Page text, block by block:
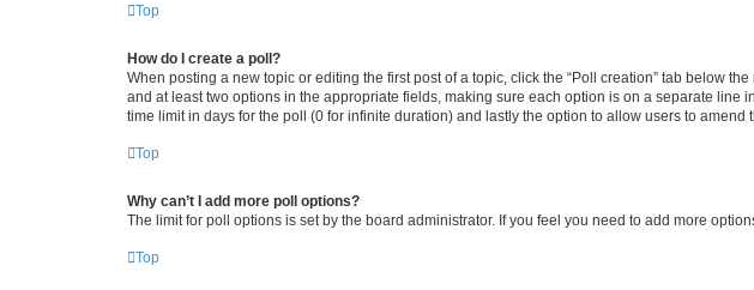
Top
How do I create a poll?
When posting a new topic or editing the first post of a topic, click the “Poll creation” tab below
and at least two options in the appropriate fields, making sure each option is on a separate line
time limit in days for the poll (0 for infinite duration) and lastly the option to allow users to amend
Top
Why can’t I add more poll options?
The limit for poll options is set by the board administrator. If you feel you need to add more
Top